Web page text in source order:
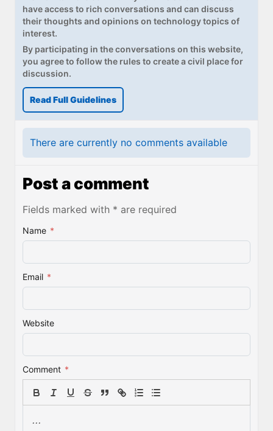
have access to rich conversations and can discuss
their thoughts and opinions on technology topics of
interest.
By participating in the conversations on this website,
you agree to follow the rules to create a civil place for
discussion.
Read Full Guidelines
There are currently no comments available
Post a comment
Fields marked with * are required
Name *
Email *
Website
Comment *